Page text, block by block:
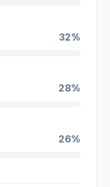
32%
28%
26%